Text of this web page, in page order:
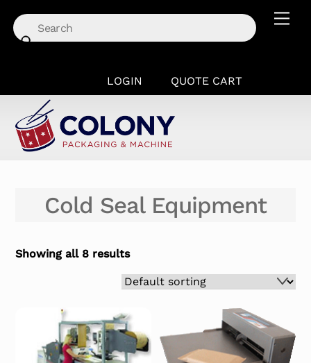
content
LOGIN QUOTE CART
Cold Seal Equipment
Showing all 8 results